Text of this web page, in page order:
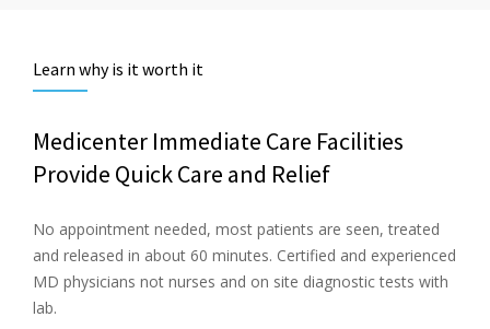
Learn why is it worth it
Medicenter Immediate Care Facilities
Provide Quick Care and Relief
No appointment needed, most patients are seen, treated
and released in about 60 minutes. Certified and experienced
MD physicians not nurses and on site diagnostic tests with
lab.